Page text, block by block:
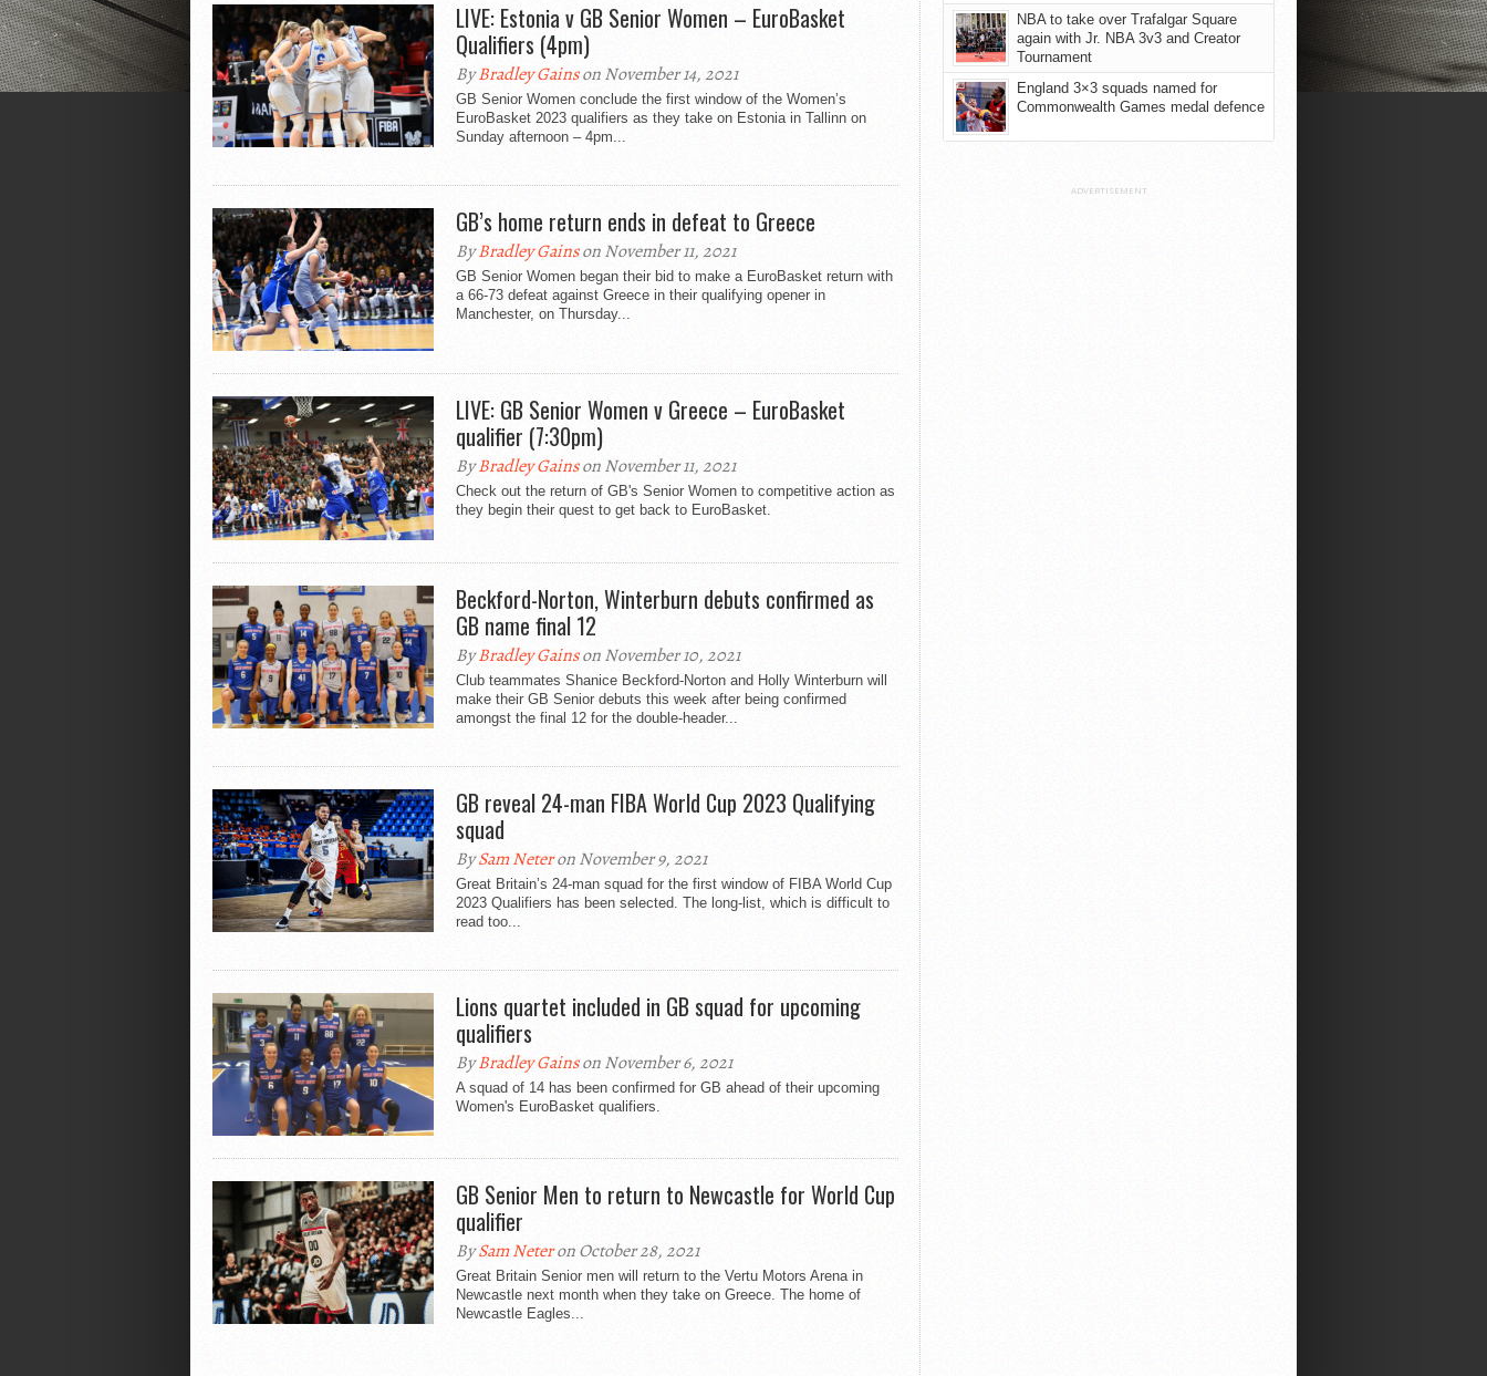
LIVE: Estonia v GB Senior Women – EuroBasket
Qualifiers (4pm)
ByBradley Gainson November 14, 2021
GB Senior Women conclude the first window of the Women’s
EuroBasket 2023 qualifiers as they take on Estonia in Tallinn on
Sunday afternoon – 4pm...
GB’s home return ends in defeat to Greece
ByBradley Gainson November 11, 2021
GB Senior Women began their bid to make a EuroBasket return with
a 66-73 defeat against Greece in their qualifying opener in
Manchester, on Thursday...
LIVE: GB Senior Women v Greece – EuroBasket
qualifier (7:30pm)
ByBradley Gainson November 11, 2021
Check out the return of GB's Senior Women to competitive action as
they begin their quest to get back to EuroBasket.
Beckford-Norton, Winterburn debuts confirmed as
GB name final 12
ByBradley Gainson November 10, 2021
Club teammates Shanice Beckford-Norton and Holly Winterburn will
make their GB Senior debuts this week after being confirmed
amongst the final 12 for the double-header...
GB reveal 24-man FIBA World Cup 2023 Qualifying
squad
BySam Neteron November 9, 2021
Great Britain’s 24-man squad for the first window of FIBA World Cup
2023 Qualifiers has been selected. The long-list, which is difficult to
read too...
Lions quartet included in GB squad for upcoming
qualifiers
ByBradley Gainson November 6, 2021
A squad of 14 has been confirmed for GB ahead of their upcoming
Women's EuroBasket qualifiers.
GB Senior Men to return to Newcastle for World Cup
qualifier
BySam Neteron October 28, 2021
Great Britain Senior men will return to the Vertu Motors Arena in
Newcastle next month when they take on Greece. The home of
Newcastle Eagles...
NBA to take over Trafalgar Square
again with Jr. NBA 3v3 and Creator
Tournament
England 3×3 squads named for
Commonwealth Games medal defence
ADVERTISEMENT